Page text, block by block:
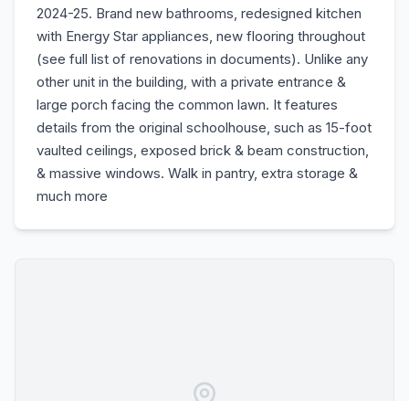
2024-25. Brand new bathrooms, redesigned kitchen
with Energy Star appliances, new flooring throughout
(see full list of renovations in documents). Unlike any
other unit in the building, with a private entrance &
large porch facing the common lawn. It features
details from the original schoolhouse, such as 15-foot
vaulted ceilings, exposed brick & beam construction,
& massive windows. Walk in pantry, extra storage &
much more